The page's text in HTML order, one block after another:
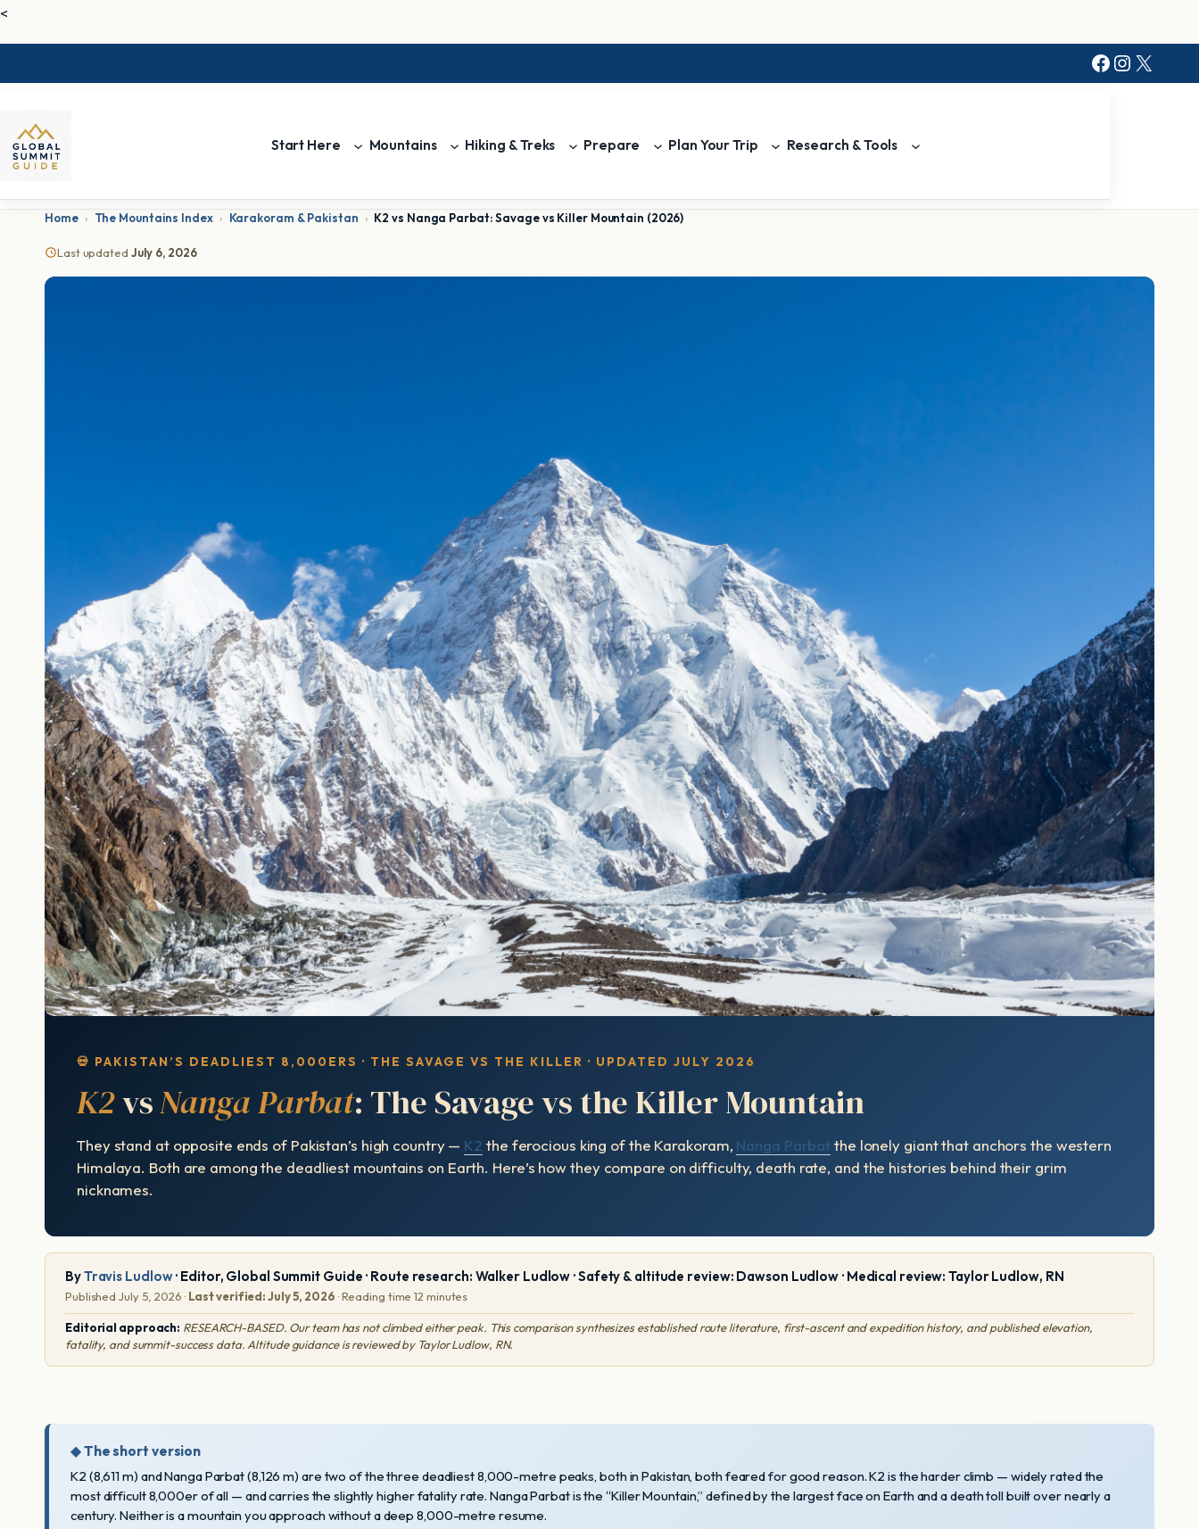
<
Facebook
X
Start Here Mountains Hiking & Treks Prepare Plan Your Trip Research & Tools
Home › The Mountains Index › Karakoram & Pakistan › K2 vs Nanga Parbat: Savage vs Killer Mountain (2026)
Last updated July 6, 2026
💀 PAKISTAN’S DEADLIEST 8,000ERS · THE SAVAGE VS THE KILLER · UPDATED JULY 2026
K2vsNanga Parbat: The Savage vs the Killer Mountain
They stand at opposite ends of Pakistan’s high country — K2 the ferocious king of the Karakoram, Nanga Parbat the lonely giant that anchors the western
Himalaya. Both are among the deadliest mountains on Earth. Here’s how they compare on difficulty, death rate, and the histories behind their grim
nicknames.
ByTravis Ludlow· Editor, Global Summit Guide · Route research: Walker Ludlow · Safety & altitude review: Dawson Ludlow · Medical review: Taylor Ludlow, RN
Published July 5, 2026 · Last verified: July 5, 2026 · Reading time 12 minutes
Editorial approach: RESEARCH-BASED. Our team has not climbed either peak. This comparison synthesizes established route literature, first-ascent and expedition history, and published elevation,
fatality, and summit-success data. Altitude guidance is reviewed by Taylor Ludlow, RN.
◆ The short version
K2 (8,611 m) and Nanga Parbat (8,126 m) are two of the three deadliest 8,000-metre peaks, both in Pakistan, both feared for good reason. K2 is the harder climb — widely rated the
most difficult 8,000er of all — and carries the slightly higher fatality rate. Nanga Parbat is the “Killer Mountain,” defined by the largest face on Earth and a death toll built over nearly a
century. Neither is a mountain you approach without a deep 8,000-metre resume.